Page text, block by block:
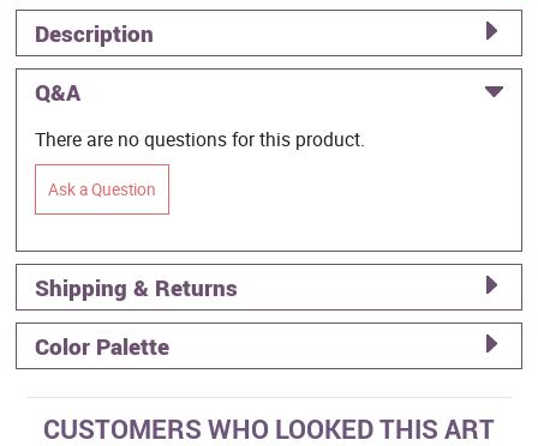
Description
Q&A
There are no questions for this product.
Ask a Question
Shipping & Returns
Color Palette
CUSTOMERS WHO LOOKED THIS ART